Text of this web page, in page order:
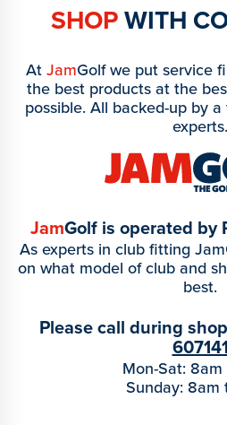
SHOPWITH
AtJamGolf we put service
the best products at the
possible. All backed-up by
experts.
JamGolf is operated by
As experts in club fitting
on what model of club and
best.
Please call during
Mon-Sat:
Sunday: 8am